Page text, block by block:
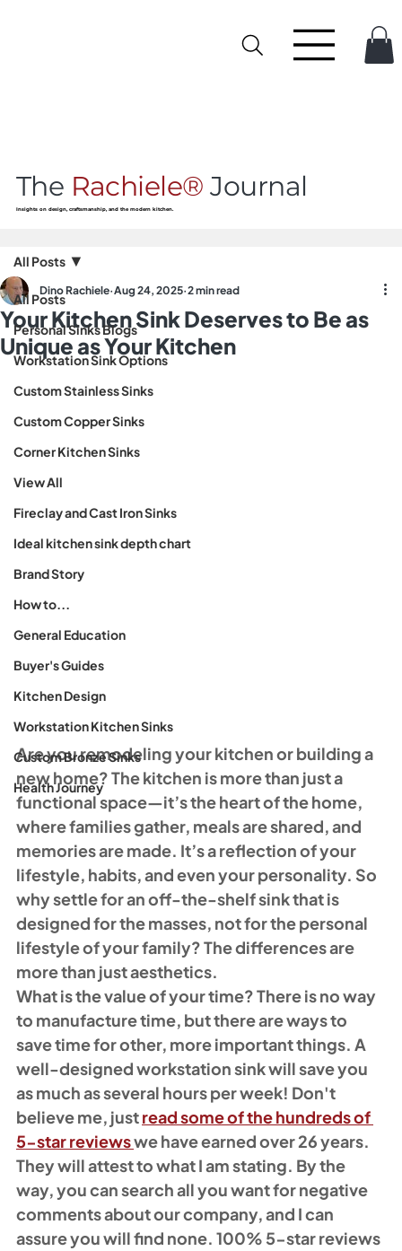
The Rachiele® Journal
Insights on design, craftsmanship, and the modern kitchen.
All Posts
Personal Sinks Blogs
Workstation Sink Options
Custom Stainless Sinks
Custom Copper Sinks
Corner Kitchen Sinks
View All
Fireclay and Cast Iron Sinks
Ideal kitchen sink depth chart
Brand Story
How to...
General Education
Buyer's Guides
Kitchen Design
Workstation Kitchen Sinks
Custom Bronze Sinks
Health Journey
All Posts
Your Kitchen Sink Deserves to Be as
Unique as Your Kitchen
Dino Rachiele Aug 24, 2025 2 min read
Are you remodeling your kitchen or building a
new home? The kitchen is more than just a
functional space—it’s the heart of the home,
where families gather, meals are shared, and
memories are made. It’s a reflection of your
lifestyle, habits, and even your personality. So
why settle for an off-the-shelf sink that is
designed for the masses, not for the personal
lifestyle of your family? The differences are
more than just aesthetics.
What is the value of your time? There is no way
to manufacture time, but there are ways to
save time for other, more important things. A
well-designed workstation sink will save you
as much as several hours per week! Don't
believe me, just read some of the hundreds of
5-star reviews we have earned over 26 years.
They will attest to what I am stating. By the
way, you can search all you want for negative
comments about our company, and I can
assure you will find none. 100% 5-star reviews